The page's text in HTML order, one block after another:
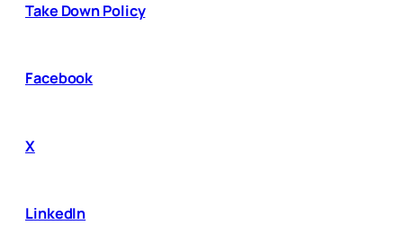
Take Down Policy
Facebook
X
LinkedIn